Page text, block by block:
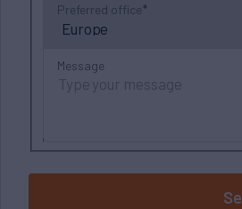
Preferred office
Message